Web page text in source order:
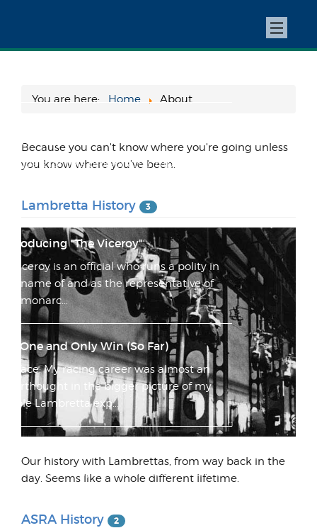
You are here: Home About
Because you can't know where you're going unless
you know where you've been.
Lambretta History 3
Our history with Lambrettas, from way back in the
day. Seems like a whole different lifetime.
ASRA History 2
Old boards and old fins This story starts with
that's the plan...)
My goals for this project are simple: create
most e...
Introducing "The Viceroy"
"A viceroy is an official who runs a polity in
the name of and as the representative of
the monarc...
My One and Only Win (So Far)
Preface: My racing career was almost an
afterthought in the bigger picture of my
whole Lambretta exp...
I'm actually really stoked on how this site is